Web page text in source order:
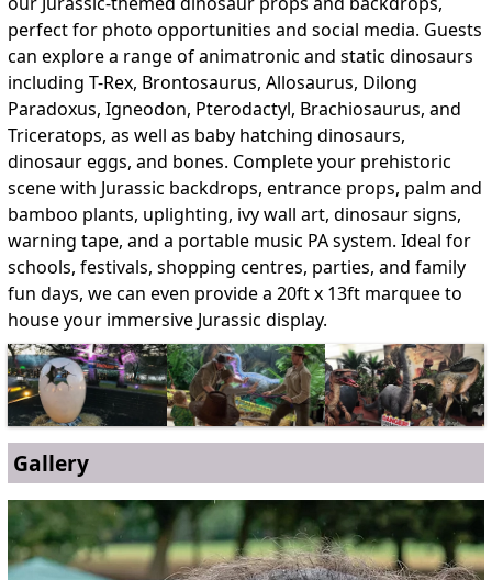
perfect for photo opportunities and social media. Guests
can explore a range of animatronic and static dinosaurs
including T-Rex, Brontosaurus, Allosaurus, Dilong
Paradoxus, Igneodon, Pterodactyl, Brachiosaurus, and
Triceratops, as well as baby hatching dinosaurs,
dinosaur eggs, and bones. Complete your prehistoric
scene with Jurassic backdrops, entrance props, palm and
bamboo plants, uplighting, ivy wall art, dinosaur signs,
warning tape, and a portable music PA system. Ideal for
schools, festivals, shopping centres, parties, and family
fun days, we can even provide a 20ft x 13ft marquee to
house your immersive Jurassic display.
Gallery